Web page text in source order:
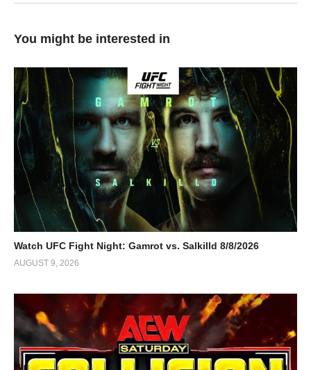
You might be interested in
Watch UFC Fight Night: Gamrot vs. Salkilld 8/8/2026
AUGUST 9, 2026